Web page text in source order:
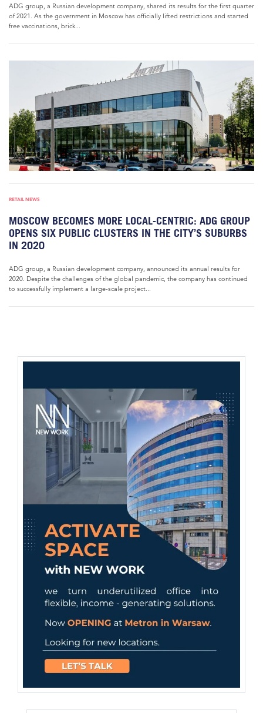
ADG group, a Russian development company, shared its results for the first quarter
of 2021. As the government in Moscow has officially lifted restrictions and started
free vaccinations, brick...
RETAIL NEWS
MOSCOW BECOMES MORE LOCAL-CENTRIC: ADG GROUP
OPENS SIX PUBLIC CLUSTERS IN THE CITY’S SUBURBS
IN 2020
ADG group, a Russian development company, announced its annual results for
2020. Despite the challenges of the global pandemic, the company has continued
to successfully implement a large-scale project...